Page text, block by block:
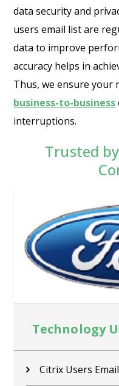
data security and
users email list are
data to improve
accuracy helps in
Thus, we ensure your
business-to-business
interruptions.
Trusted
Technology
Citrix Users